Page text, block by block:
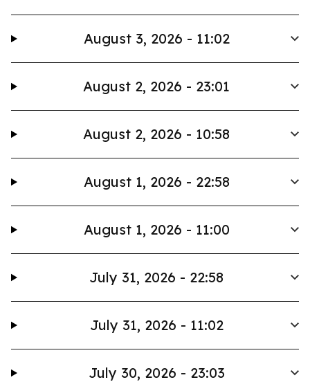
August 3, 2026 - 11:02
August 2, 2026 - 23:01
August 2, 2026 - 10:58
August 1, 2026 - 22:58
August 1, 2026 - 11:00
July 31, 2026 - 22:58
July 31, 2026 - 11:02
July 30, 2026 - 23:03